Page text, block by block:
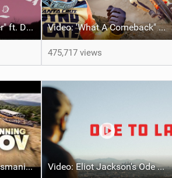
Video: "Desert Flower" ft. Daniel Gibson Video: 'What A Comeback" Redemption for Jackson Goldstone
475,717 views
Red Bull Hardline Tasmania: WINNING POV from Jackson Goldstone Video: Eliot Jackson's Ode To LA